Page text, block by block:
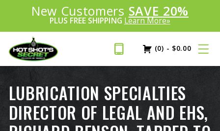
Introducing: ™
New Customers SAVE 20%
PLUS FREE SHIPPING Learn More»
(0) - $0.00
LUBRICATION SPECIALTIES
DIRECTOR OF LEGAL AND EHS,